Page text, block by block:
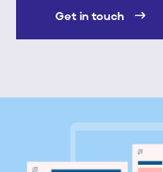
Get in touch